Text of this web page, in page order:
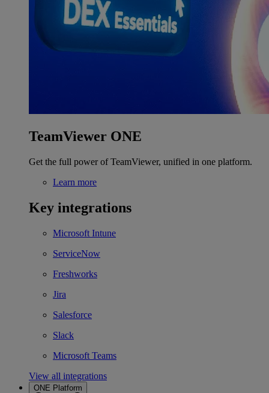
TeamViewer ONE
Get the full power of TeamViewer, unified in one platform.
Learn more
Key integrations
Microsoft Intune
ServiceNow
Freshworks
Jira
Salesforce
Slack
Microsoft Teams
View all integrations
ONE Platform